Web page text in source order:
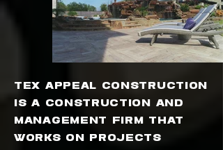
Tex Appeal Construction
is a construction and
management firm that
works on projects